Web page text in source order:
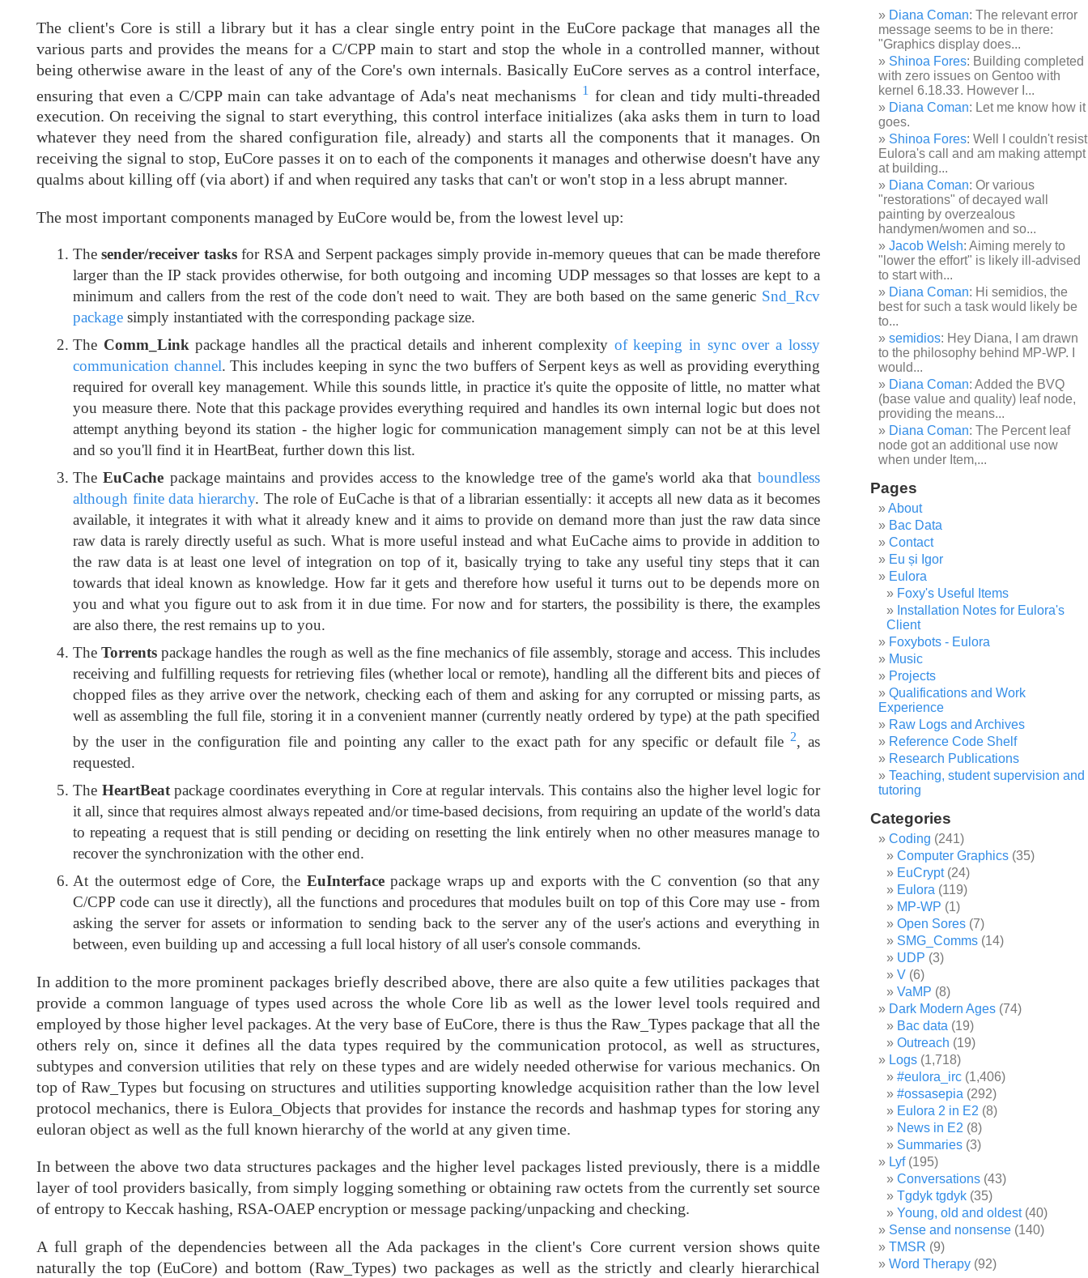
The client's Core is still a library but it has a clear single entry point in the EuCore package that manages all the
various parts and provides the means for a C/CPP main to start and stop the whole in a controlled manner, without
being otherwise aware in the least of any of the Core's own internals. Basically EuCore serves as a control interface,
ensuring that even a C/CPP main can take advantage of Ada's neat mechanisms 1 for clean and tidy multi-threaded
execution. On receiving the signal to start everything, this control interface initializes (aka asks them in turn to load
whatever they need from the shared configuration file, already) and starts all the components that it manages. On
receiving the signal to stop, EuCore passes it on to each of the components it manages and otherwise doesn't have any
qualms about killing off (via abort) if and when required any tasks that can't or won't stop in a less abrupt manner.
The most important components managed by EuCore would be, from the lowest level up:
Thesender/receiver tasksfor RSA and Serpent packages simply provide in-memory queues that can be made therefore
larger than the IP stack provides otherwise, for both outgoing and incoming UDP messages so that losses are kept to a
minimum and callers from the rest of the code don't need to wait. They are both based on the same generic Snd_Rcv
package simply instantiated with the corresponding package size.
The Comm_Link package handles all the practical details and inherent complexity of keeping in sync over a lossy
communication channel. This includes keeping in sync the two buffers of Serpent keys as well as providing everything
required for overall key management. While this sounds little, in practice it's quite the opposite of little, no matter what
you measure there. Note that this package provides everything required and handles its own internal logic but does not
attempt anything beyond its station - the higher logic for communication management simply can not be at this level
and so you'll find it in HeartBeat, further down this list.
TheEuCache package maintains and provides access to the knowledge tree of the game's world aka that boundless
although finite data hierarchy. The role of EuCache is that of a librarian essentially: it accepts all new data as it becomes
available, it integrates it with what it already knew and it aims to provide on demand more than just the raw data since
raw data is rarely directly useful as such. What is more useful instead and what EuCache aims to provide in addition to
the raw data is at least one level of integration on top of it, basically trying to take any useful tiny steps that it can
towards that ideal known as knowledge. How far it gets and therefore how useful it turns out to be depends more on
you and what you figure out to ask from it in due time. For now and for starters, the possibility is there, the examples
are also there, the rest remains up to you.
TheTorrents package handles the rough as well as the fine mechanics of file assembly, storage and access. This includes
receiving and fulfilling requests for retrieving files (whether local or remote), handling all the different bits and pieces of
chopped files as they arrive over the network, checking each of them and asking for any corrupted or missing parts, as
well as assembling the full file, storing it in a convenient manner (currently neatly ordered by type) at the path specified
by the user in the configuration file and pointing any caller to the exact path for any specific or default file2, as
requested.
The HeartBeatpackage coordinates everything in Core at regular intervals. This contains also the higher level logic for
it all, since that requires almost always repeated and/or time-based decisions, from requiring an update of the world's data
to repeating a request that is still pending or deciding on resetting the link entirely when no other measures manage to
recover the synchronization with the other end.
At the outermost edge of Core, the EuInterfacepackage wraps up and exports with the C convention (so that any
C/CPP code can use it directly), all the functions and procedures that modules built on top of this Core may use - from
asking the server for assets or information to sending back to the server any of the user's actions and everything in
between, even building up and accessing a full local history of all user's console commands.
In addition to the more prominent packages briefly described above, there are also quite a few utilities packages that
provide a common language of types used across the whole Core lib as well as the lower level tools required and
employed by those higher level packages. At the very base of EuCore, there is thus the Raw_Types package that all the
others rely on, since it defines all the data types required by the communication protocol, as well as structures,
subtypes and conversion utilities that rely on these types and are widely needed otherwise for various mechanics. On
top of Raw_Types but focusing on structures and utilities supporting knowledge acquisition rather than the low level
protocol mechanics, there is Eulora_Objects that provides for instance the records and hashmap types for storing any
euloran object as well as the full known hierarchy of the world at any given time.
In between the above two data structures packages and the higher level packages listed previously, there is a middle
layer of tool providers basically, from simply logging something or obtaining raw octets from the currently set source
of entropy to Keccak hashing, RSA-OAEP encryption or message packing/unpacking and checking.
A full graph of the dependencies between all the Ada packages in the client's Core current version shows quite
naturally the top (EuCore) and bottom (Raw_Types) two packages as well as the strictly and clearly hierarchical
Diana Coman: The relevant error
message seems to be in there:
"Graphics display does...
Shinoa Fores: Building completed
with zero issues on Gentoo with
kernel 6.18.33. However I...
Diana Coman: Let me know how it
goes.
Shinoa Fores: Well I couldn't resist
Eulora's call and am making attempt
at building...
Diana Coman: Or various
"restorations" of decayed wall
painting by overzealous
handymen/women and so...
Jacob Welsh: Aiming merely to
"lower the effort" is likely ill-advised
to start with...
Diana Coman: Hi semidios, the
best for such a task would likely be
to...
semidios: Hey Diana, I am drawn
to the philosophy behind MP-WP. I
would...
Diana Coman: Added the BVQ
(base value and quality) leaf node,
providing the means...
Diana Coman: The Percent leaf
node got an additional use now
when under Item,...
Pages
About
Bac Data
Contact
Eu și Igor
Eulora
Foxy's Useful Items
Installation Notes for Eulora's
Client
Foxybots - Eulora
Music
Projects
Qualifications and Work
Experience
Raw Logs and Archives
Reference Code Shelf
Research Publications
Teaching, student supervision and
tutoring
Categories
Coding (241)
Computer Graphics (35)
EuCrypt(24)
Eulora (119)
MP-WP (1)
Open Sores (7)
SMG_Comms (14)
UDP (3)
V (6)
VaMP (8)
Dark Modern Ages (74)
Bac data (19)
Outreach (19)
Logs (1,718)
#eulora_irc (1,406)
#ossasepia (292)
Eulora 2 in E2 (8)
News in E2 (8)
Summaries (3)
Lyf(195)
Conversations (43)
Tgdyk tgdyk (35)
Young, old and oldest(40)
Sense and nonsense (140)
TMSR (9)
Word Therapy (92)